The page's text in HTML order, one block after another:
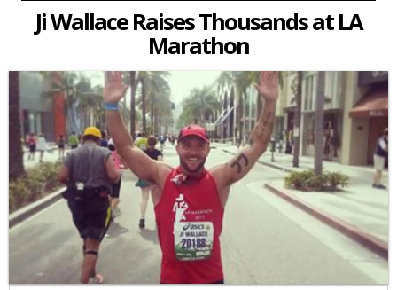
Ji Wallace Raises Thousands at LA
Marathon